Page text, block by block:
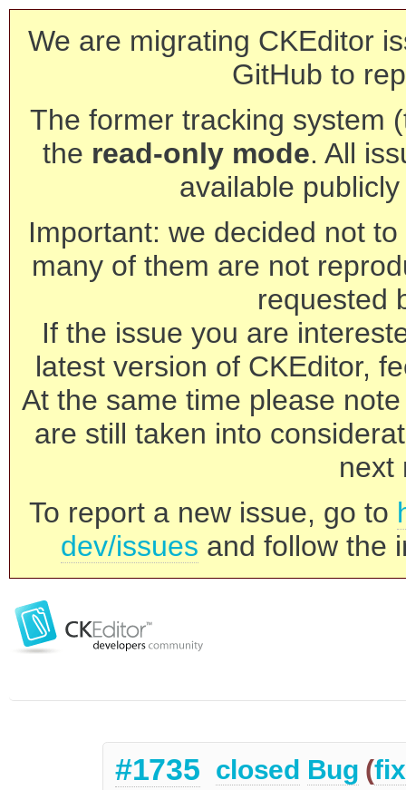
We are migrating CKEditor
GitHub to
The former tracking system
the read-only mode. All
available
Important: we decided not
many of them are not
requested
If the issue you are
latest version of CKEditor,
At the same time please
are still taken into
next
To report a new issue, go to
dev/issues and follow the
#1735 closed Bug (